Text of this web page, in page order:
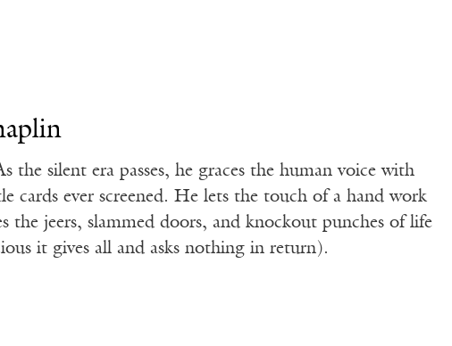
the silent era passes, he graces the human voice with
cards ever screened. He lets the touch of a hand work
jeers, slammed doors, and knockout punches of life
it gives all and asks nothing in return).